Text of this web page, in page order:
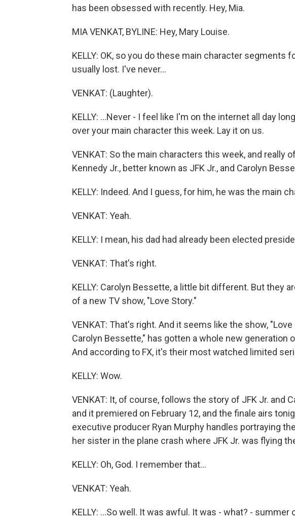
has been obsessed with recently. Hey, Mia.
MIA VENKAT, BYLINE: Hey, Mary Louise.
KELLY: OK, so you do these main character segments
usually lost. I've never...
VENKAT: (Laughter).
KELLY: ...Never - I feel like I'm on the internet all day
over your main character this week. Lay it on us.
VENKAT: So the main characters this week, and really
Kennedy Jr., better known as JFK Jr., and Carolyn
KELLY: Indeed. And I guess, for him, he was the main
VENKAT: Yeah.
KELLY: I mean, his dad had already been elected
VENKAT: That's right.
KELLY: Carolyn Bessette, a little bit different. But they
of a new TV show, "Love Story."
VENKAT: That's right. And it seems like the show, "Love
Carolyn Bessette," has gotten a whole new generation
And according to FX, it's their most watched limited
KELLY: Wow.
VENKAT: It, of course, follows the story of JFK Jr. and
and it premiered on February 12, and the finale airs
executive producer Ryan Murphy handles portraying
her sister in the plane crash where JFK Jr. was flying
KELLY: Oh, God. I remember that...
VENKAT: Yeah.
KELLY: ...So well. It was awful. It was - what? - summer